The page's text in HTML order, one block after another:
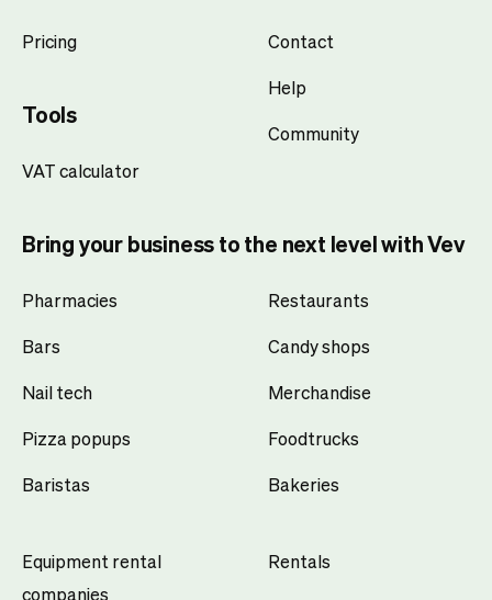
Pricing
Tools
VAT calculator
Contact
Help
Community
Bring your business to the next level with Vev
Pharmacies
Bars
Nail tech
Pizza popups
Baristas
Restaurants
Candy shops
Merchandise
Foodtrucks
Bakeries
Equipment rental
companies
Rentals